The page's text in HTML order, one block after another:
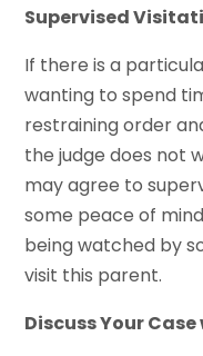
Supervised
If there is a
wanting to spend
restraining order
the judge does not
may agree to
some peace of
being watched by
visit this parent.
Discuss Your